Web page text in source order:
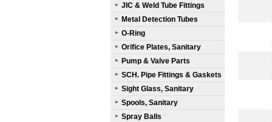
JIC & Weld Tube Fittings
Metal Detection Tubes
O-Ring
Orifice Plates, Sanitary
Pump & Valve Parts
SCH. Pipe Fittings & Gaskets
Sight Glass, Sanitary
Spools, Sanitary
Spray Balls